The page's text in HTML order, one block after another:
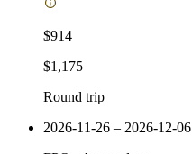
$914
$1,175
Round trip
2026-11-26 – 2026-12-06